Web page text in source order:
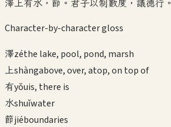
澤上有水，節。君子以制數度，議德行。
Character-by-character gloss
澤zéthe lake, pool, pond, marsh
上shàngabove, over, atop, on top of
有yǒuis, there is
水shuǐwater
節jiéboundaries